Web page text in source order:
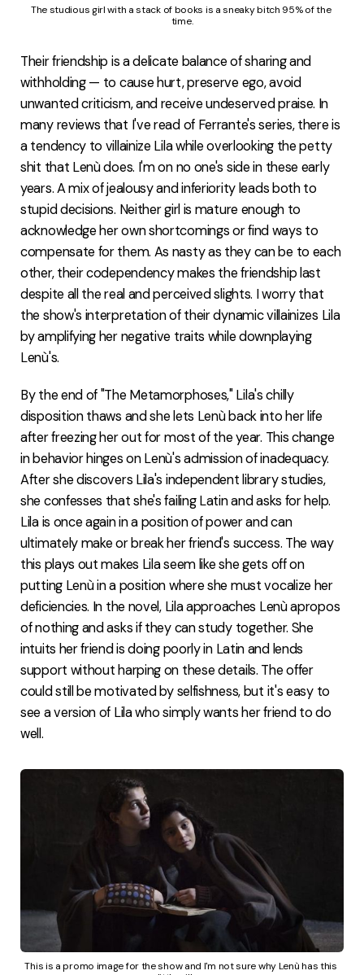
The studious girl with a stack of books is a sneaky bitch 95% of the
time.
Their friendship is a delicate balance of sharing and
withholding — to cause hurt, preserve ego, avoid
unwanted criticism, and receive undeserved praise. In
many reviews that I've read of Ferrante's series, there is
a tendency to villainize Lila while overlooking the petty
shit that Lenù does. I'm on no one's side in these early
years. A mix of jealousy and inferiority leads both to
stupid decisions. Neither girl is mature enough to
acknowledge her own shortcomings or find ways to
compensate for them. As nasty as they can be to each
other, their codependency makes the friendship last
despite all the real and perceived slights. I worry that
the show's interpretation of their dynamic villainizes Lila
by amplifying her negative traits while downplaying
Lenù's.
By the end of "The Metamorphoses," Lila's chilly
disposition thaws and she lets Lenù back into her life
after freezing her out for most of the year. This change
in behavior hinges on Lenù's admission of inadequacy.
After she discovers Lila's independent library studies,
she confesses that she's failing Latin and asks for help.
Lila is once again in a position of power and can
ultimately make or break her friend's success. The way
this plays out makes Lila seem like she gets off on
putting Lenù in a position where she must vocalize her
deficiencies. In the novel, Lila approaches Lenù apropos
of nothing and asks if they can study together. She
intuits her friend is doing poorly in Latin and lends
support without harping on these details. The offer
could still be motivated by selfishness, but it's easy to
see a version of Lila who simply wants her friend to do
well.
This is a promo image for the show and I'm not sure why Lenù has this